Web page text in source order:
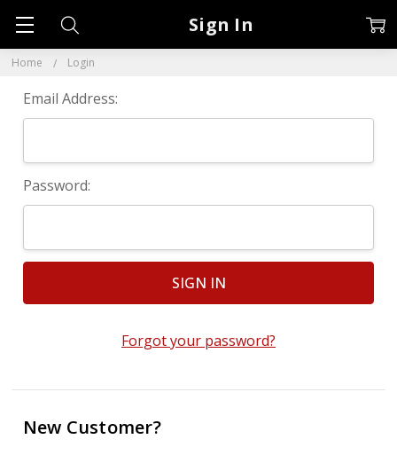
Home Login
Sign In
Email Address:
Password:
Forgot your password?
New Customer?